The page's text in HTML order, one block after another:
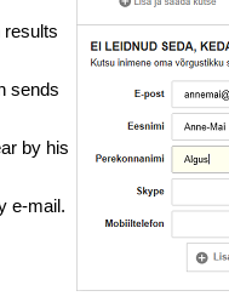
results
sends
by his
e-mail.